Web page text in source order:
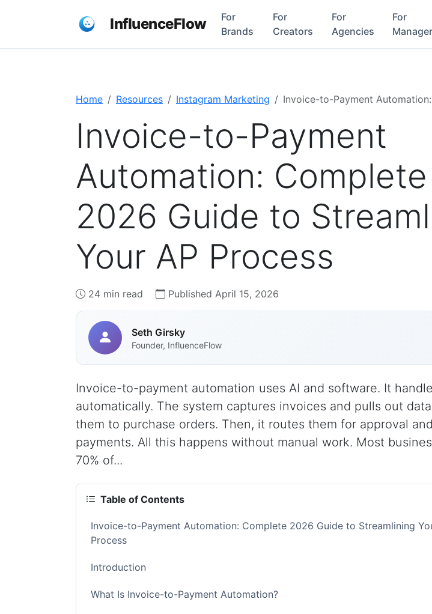
InfluenceFlow
For
Brands
For
Creators
For
Agencies
For
Home Resources Instagram Marketing Invoice-to-Payment
Invoice-to-Payment
Automation: Complete
2026 Guide to
Your AP Process
24 min read Published April 15, 2026
Seth Girsky
Founder, InfluenceFlow
Invoice-to-payment automation uses AI and software. It
automatically. The system captures invoices and pulls out
them to purchase orders. Then, it routes them for approval
payments. All this happens without manual work. Most
70% of...
Table of Contents
Invoice-to-Payment Automation: Complete 2026 Guide to Streamlining
Process
Introduction
What Is Invoice-to-Payment Automation?